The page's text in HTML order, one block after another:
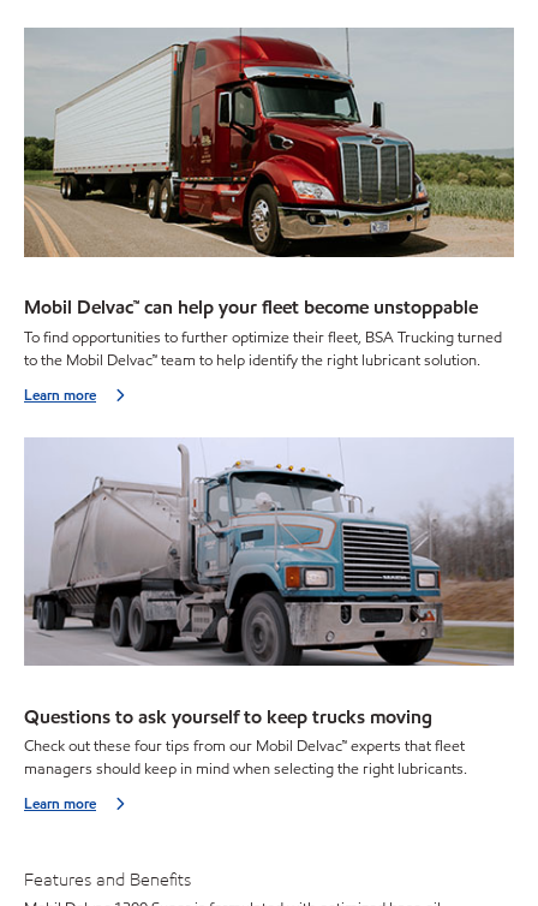
Mobil Delvac™ can help your fleet become unstoppable
To find opportunities to further optimize their fleet, BSA Trucking turned
to the Mobil Delvac™ team to help identify the right lubricant solution.
Learn more
Questions to ask yourself to keep trucks moving
Check out these four tips from our Mobil Delvac™ experts that fleet
managers should keep in mind when selecting the right lubricants.
Learn more
Features and Benefits